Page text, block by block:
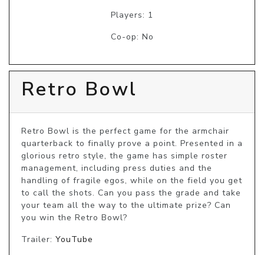
Players: 1
Co-op: No
Retro Bowl
Retro Bowl is the perfect game for the armchair
quarterback to finally prove a point. Presented in a
glorious retro style, the game has simple roster
management, including press duties and the
handling of fragile egos, while on the field you get
to call the shots. Can you pass the grade and take
your team all the way to the ultimate prize? Can
you win the Retro Bowl?
Trailer: YouTube